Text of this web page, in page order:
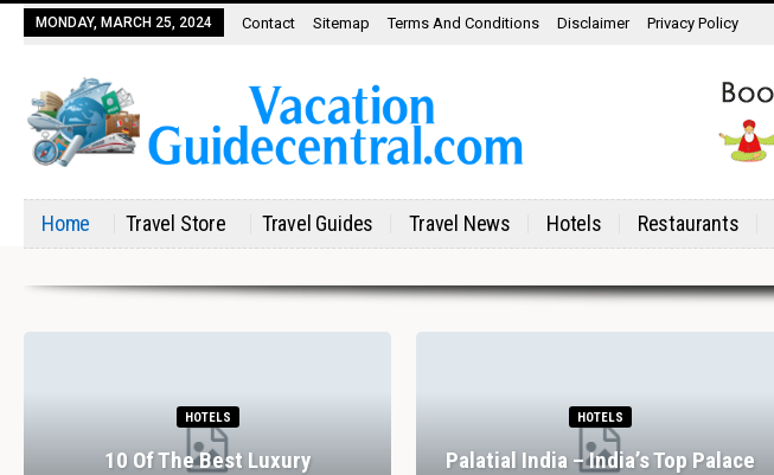
MONDAY, MARCH 25, 2024 Contact Sitemap Terms And Conditions Disclaimer Privacy Policy
Home Travel Store Travel Guides Travel News Hotels Restaurants
HOTELS
10 Of The Best Luxury
HOTELS
Palatial India – India’s Top Palace